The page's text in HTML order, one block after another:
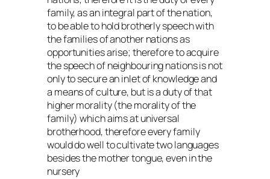
family, as an integral part of the nation,
to be able to hold brotherly speech with
the families of another nations as
opportunities arise; therefore to acquire
the speech of neighbouring nations is not
only to secure an inlet of knowledge and
a means of culture, but is a duty of that
higher morality (the morality of the
family) which aims at universal
brotherhood, therefore every family
would do well to cultivate two languages
besides the mother tongue, even in the
nursery